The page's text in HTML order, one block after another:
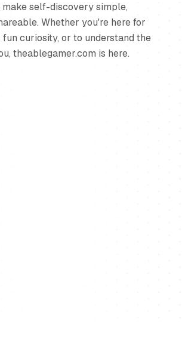
make self-discovery simple,
Whether you're here for
curiosity, or to understand the
theablegamer.com is here.